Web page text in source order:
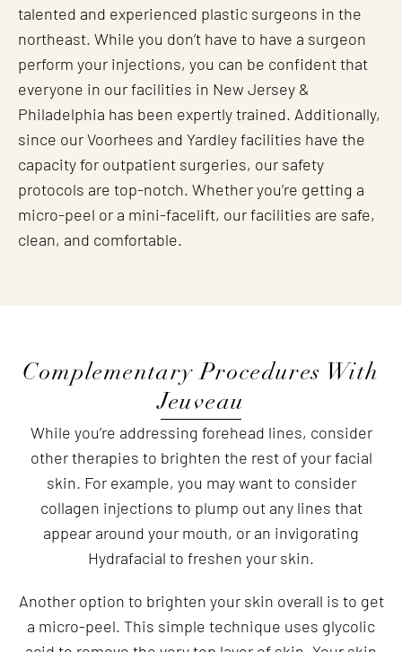
talented and experienced plastic surgeons in the
northeast. While you don’t have to have a surgeon
perform your injections, you can be confident that
everyone in our facilities in New Jersey &
Philadelphia has been expertly trained. Additionally,
since our Voorhees and Yardley facilities have the
capacity for outpatient surgeries, our safety
protocols are top-notch. Whether you’re getting a
micro-peel or a mini-facelift, our facilities are safe,
clean, and comfortable.
Complementary Procedures With
Jeuveau
While you’re addressing forehead lines, consider
other therapies to brighten the rest of your facial
skin. For example, you may want to consider
collagen injections to plump out any lines that
appear around your mouth, or an invigorating
Hydrafacial to freshen your skin.
Another option to brighten your skin overall is to get
a micro-peel. This simple technique uses glycolic